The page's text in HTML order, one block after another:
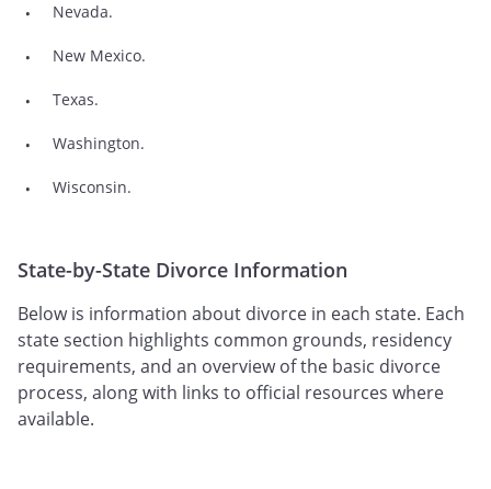
Nevada.
New Mexico.
Texas.
Washington.
Wisconsin.
State-by-State Divorce Information
Below is information about divorce in each state. Each
state section highlights common grounds, residency
requirements, and an overview of the basic divorce
process, along with links to official resources where
available.